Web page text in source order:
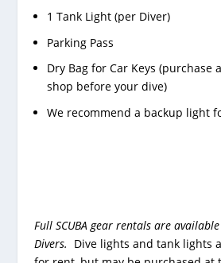
1 Tank Light (per Diver)
Parking Pass
Dry Bag for Car Keys (purchase
shop before your dive)
We recommend a backup light
Full SCUBA gear rentals are
Divers. Dive lights and tank lights